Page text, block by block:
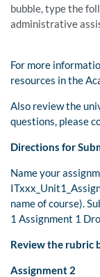
bubble, type the
administrative
For more
resources in the
Also review the
questions, please
Directions for
Name your
name of course).
1 Assignment 1
Review the rubric
Assignment 2